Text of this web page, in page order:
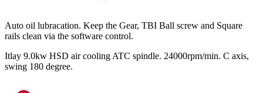
Auto oil lubracation. Keep the Gear, TBI Ball screw and Square
rails clean via the software control.
Itlay 9.0kw HSD air cooling ATC spindle. 24000rpm/min. C axis,
swing 180 degree.